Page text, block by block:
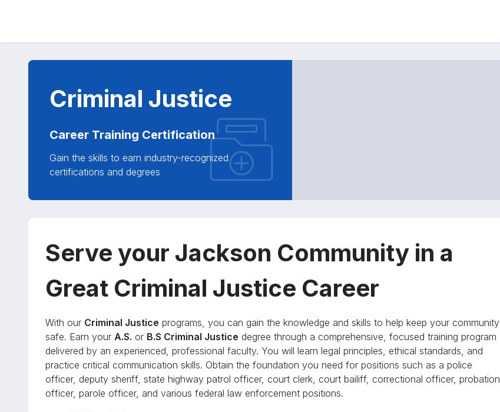
Criminal Justice
Career Training Certification
Gain the skills to earn industry-recognized
certifications and degrees
Serve your Jackson Community in a
Great Criminal Justice Career
With our Criminal Justice programs, you can gain the knowledge and skills to help keep your community
safe. Earn your A.S. or B.S Criminal Justice degree through a comprehensive, focused training program
delivered by an experienced, professional faculty. You will learn legal principles, ethical standards, and
practice critical communication skills. Obtain the foundation you need for positions such as a police
officer, deputy sheriff, state highway patrol officer, court clerk, court bailiff, correctional officer, probation
officer, parole officer, and various federal law enforcement positions.